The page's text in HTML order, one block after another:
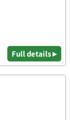
Full details ▸